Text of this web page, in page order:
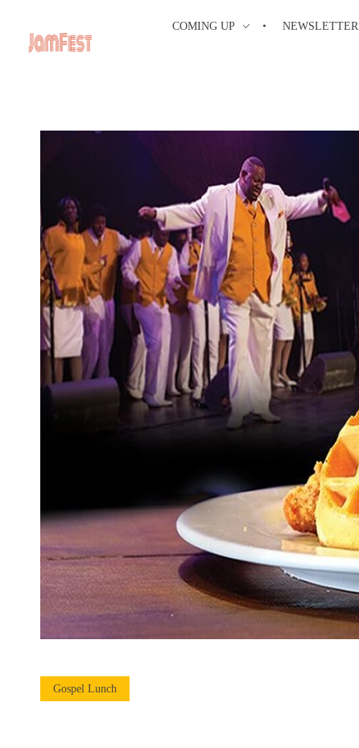
COMING UP NEWSLETTER
Gospel Lunch